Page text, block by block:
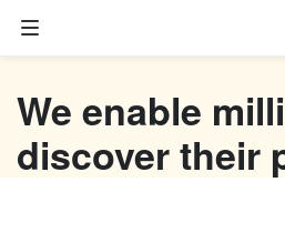
We enable
discover their